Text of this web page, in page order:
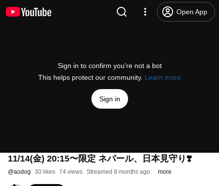
Open App
Sign in to confirm you’re not a bot
This helps protect our community. Learn more
Sign in
11/14(金) 20:15〜限定 ネパール、日本見守り❣️
@aodog 30 likes 74 views Streamed 8 months ago more